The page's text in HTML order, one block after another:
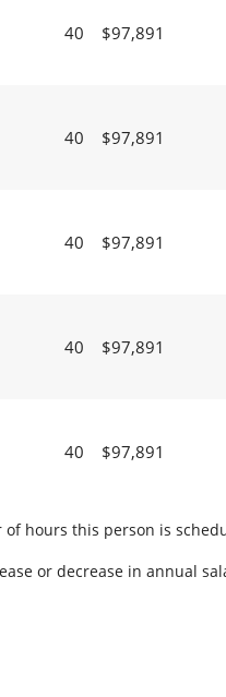
40 $97,891
40 $97,891
40 $97,891
40 $97,891
40 $97,891
hours this person is
or decrease in annual